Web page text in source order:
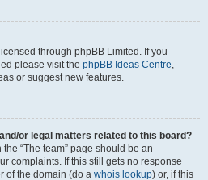
through phpBB Limited. If you
please visit the phpBB Ideas Centre,
or suggest new features.
or legal matters related to this board?
“The team” page should be an
complaints. If this still gets no response
of the domain (do a whois lookup) or, if this